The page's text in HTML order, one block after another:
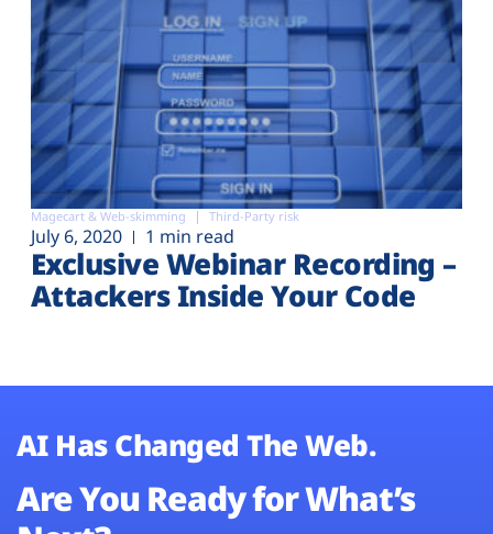
Magecart & Web-skimming Third-Party risk
July 6, 2020 1 min read
Exclusive Webinar Recording –
Attackers Inside Your Code
AI Has Changed The Web.
Are You Ready for What’s